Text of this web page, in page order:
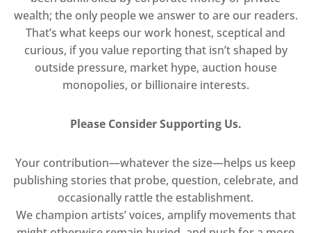
wealth; the only people we answer to are our readers.
That’s what keeps our work honest, sceptical and
curious, if you value reporting that isn’t shaped by
outside pressure, market hype, auction house
monopolies, or billionaire interests.
Please Consider Supporting Us.
Your contribution—whatever the size—helps us keep
publishing stories that probe, question, celebrate, and
occasionally rattle the establishment.
We champion artists’ voices, amplify movements that